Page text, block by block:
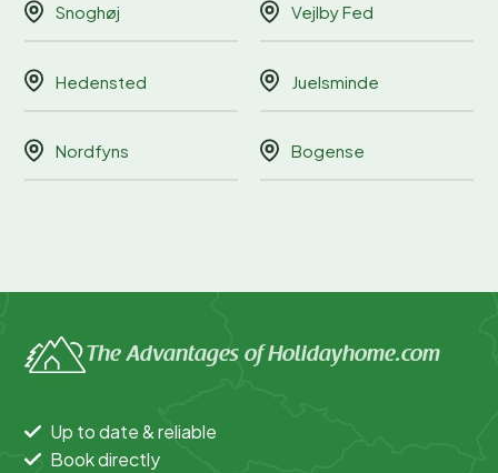
Snoghøj Vejlby Fed
Hedensted Juelsminde
Nordfyns Bogense
The Advantages of Holidayhome.com
Up to date & reliable
Book directly